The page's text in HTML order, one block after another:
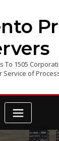
To 1505
Service of